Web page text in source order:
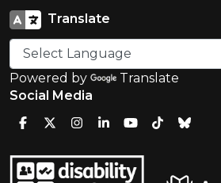
Translate
Powered by
Translate
Social Media